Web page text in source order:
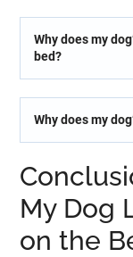
Why does my
bed?
Why does my
My Dog
on the